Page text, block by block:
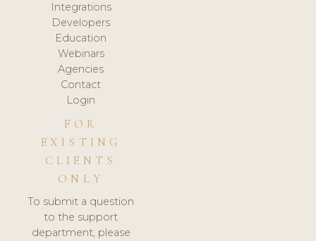
Integrations
Developers
Education
Webinars
Agencies
Contact
Login
FOR
EXISTING
CLIENTS
ONLY
To submit a question
to the support
department, please